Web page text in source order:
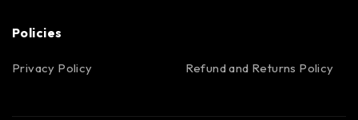
Policies
Privacy Policy Refund and Returns Policy